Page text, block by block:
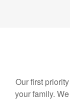
Our first
your family.